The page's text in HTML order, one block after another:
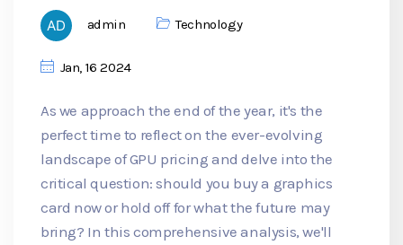
admin Technology
Jan, 16 2024
As we approach the end of the year, it's the
perfect time to reflect on the ever-evolving
landscape of GPU pricing and delve into the
critical question: should you buy a graphics
card now or hold off for what the future may
bring? In this comprehensive analysis, we'll